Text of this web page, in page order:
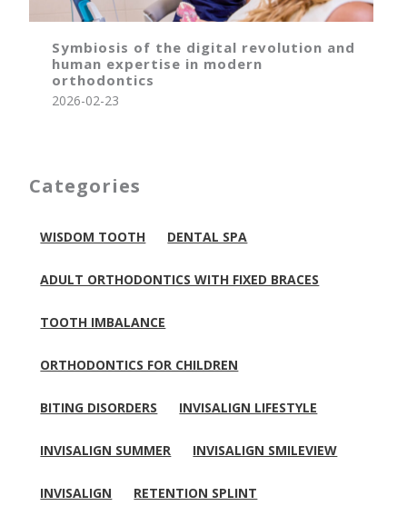
Symbiosis of the digital revolution and
human expertise in modern
orthodontics
2026-02-23
Categories
WISDOM TOOTH DENTAL SPA
ADULT ORTHODONTICS WITH FIXED BRACES
TOOTH IMBALANCE
ORTHODONTICS FOR CHILDREN
BITING DISORDERS INVISALIGN LIFESTYLE
INVISALIGN SUMMER INVISALIGN SMILEVIEW
INVISALIGN RETENTION SPLINT